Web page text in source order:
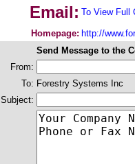
Email: To View Full
Homepage: http://
Send Message to the
From:
To: Forestry Systems Inc
Subject: